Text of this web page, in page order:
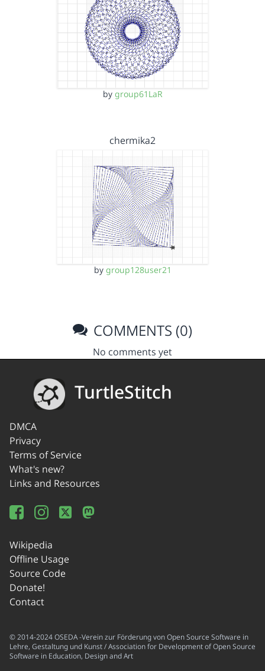
by group61LaR
chermika2
by group128user21
COMMENTS (0)
No comments yet
TurtleStitch
DMCA
Privacy
Terms of Service
What's new?
Links and Resources
Wikipedia
Offline Usage
Source Code
Donate!
Contact
© 2014-2024 OSEDA -Verein zur Förderung von Open Source Software in
Lehre, Gestaltung und Kunst / Association for Development of Open Source
Software in Education, Design and Art